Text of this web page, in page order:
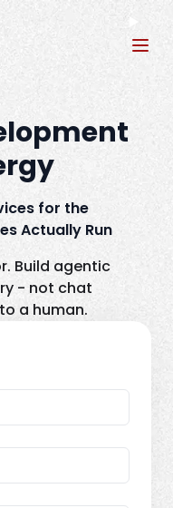
for the
Actually Run
Build agentic
- not chat
a human.